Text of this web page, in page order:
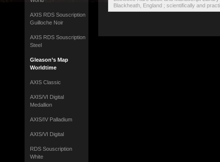
AXIS RDS Souscription
Guilloche Noir
AXIS RDS Souscription
Steel
Gleason’s Map
Worldtime
AXIS Classic
AXIS/VI Digital
Medallion
AXIS/IV Palladium
AXIS/VI Digital
RDS Souscription
White
Blackheath, England ; scientifically and